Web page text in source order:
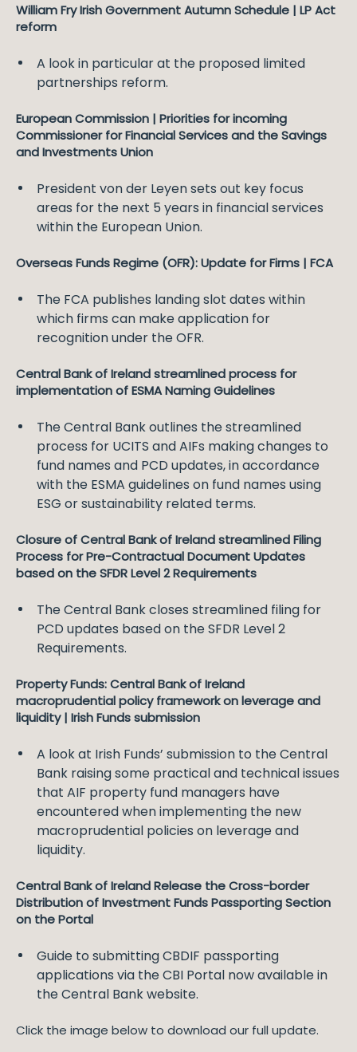
William Fry Irish Government Autumn Schedule | LP Act
reform
A look in particular at the proposed limited
partnerships reform.
European Commission | Priorities for incoming
Commissioner for Financial Services and the Savings
and Investments Union
President von der Leyen sets out key focus
areas for the next 5 years in financial services
within the European Union.
Overseas Funds Regime (OFR): Update for Firms | FCA
The FCA publishes landing slot dates within
which firms can make application for
recognition under the OFR.
Central Bank of Ireland streamlined process for
implementation of ESMA Naming Guidelines
The Central Bank outlines the streamlined
process for UCITS and AIFs making changes to
fund names and PCD updates, in accordance
with the ESMA guidelines on fund names using
ESG or sustainability related terms.
Closure of Central Bank of Ireland streamlined Filing
Process for Pre-Contractual Document Updates
based on the SFDR Level 2 Requirements
The Central Bank closes streamlined filing for
PCD updates based on the SFDR Level 2
Requirements.
Property Funds: Central Bank of Ireland
macroprudential policy framework on leverage and
liquidity | Irish Funds submission
A look at Irish Funds’ submission to the Central
Bank raising some practical and technical issues
that AIF property fund managers have
encountered when implementing the new
macroprudential policies on leverage and
liquidity.
Central Bank of Ireland Release the Cross-border
Distribution of Investment Funds Passporting Section
on the Portal
Guide to submitting CBDIF passporting
applications via the CBI Portal now available in
the Central Bank website.
Click the image below to download our full update.